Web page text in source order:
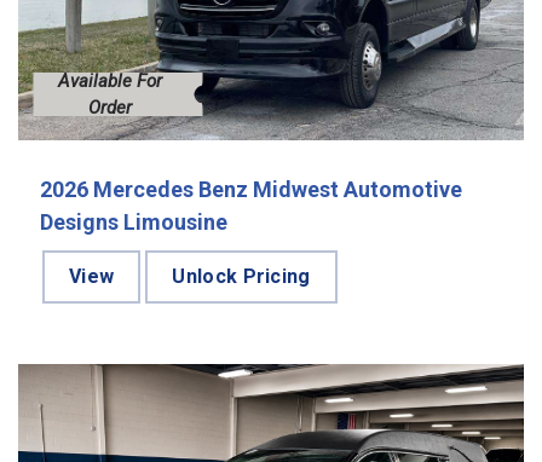
Available For
Order
2026 Mercedes Benz Midwest Automotive
Designs Limousine
View Unlock Pricing